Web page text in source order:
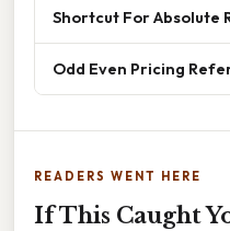
Shortcut For Absolute
Odd Even Pricing
READERS WENT HERE
If This Caught